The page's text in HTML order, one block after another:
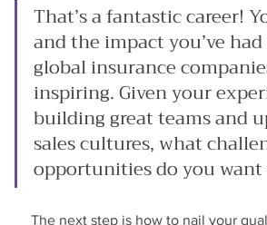
That’s a fantastic career!
and the impact you’ve
global insurance
inspiring. Given your
building great teams and
sales cultures, what
opportunities do you want
The next step is how to nail your